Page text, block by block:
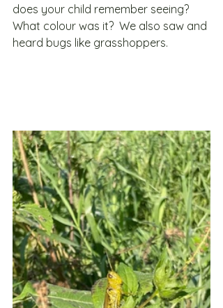
does your child remember seeing?
What colour was it?  We also saw and
heard bugs like grasshoppers.